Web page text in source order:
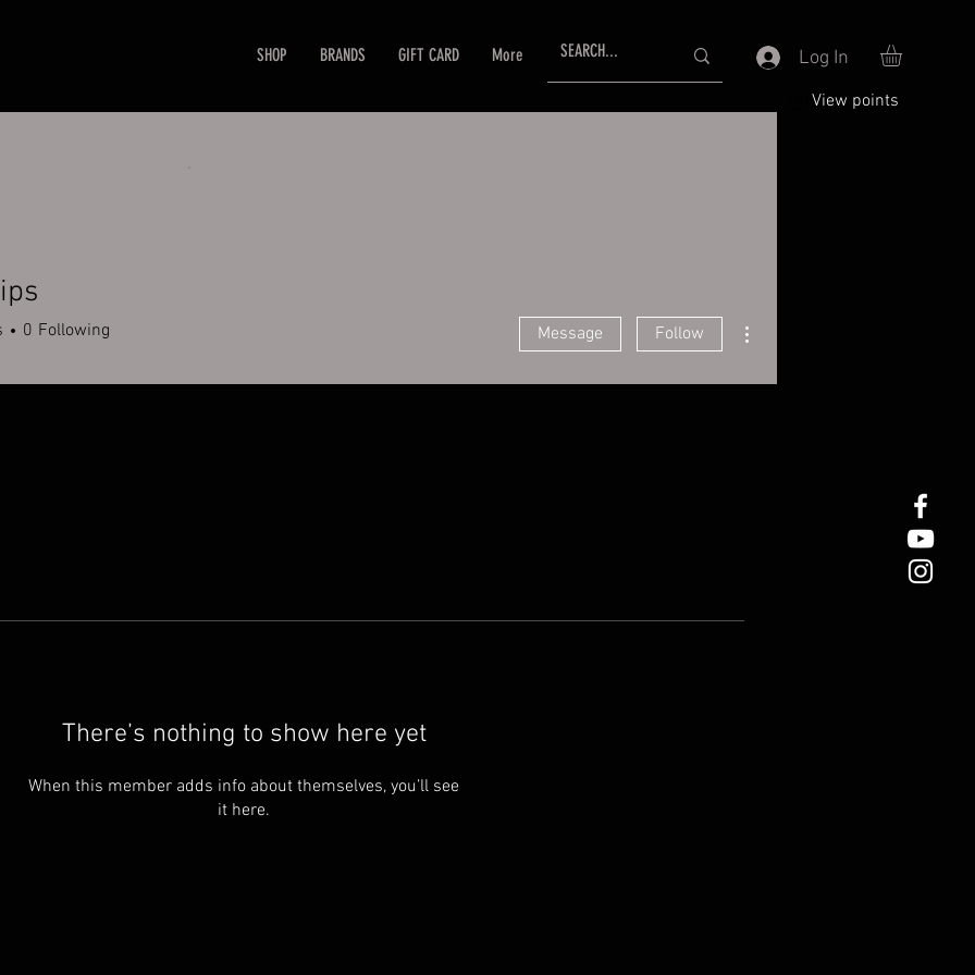
SHOP BRANDS GIFT CARD More Log In
View points
There’s nothing to show here yet
When this member adds info about themselves, you’ll see
it here.
0 Following Message Follow